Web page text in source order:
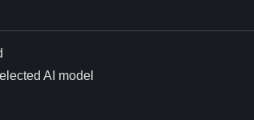
AI model